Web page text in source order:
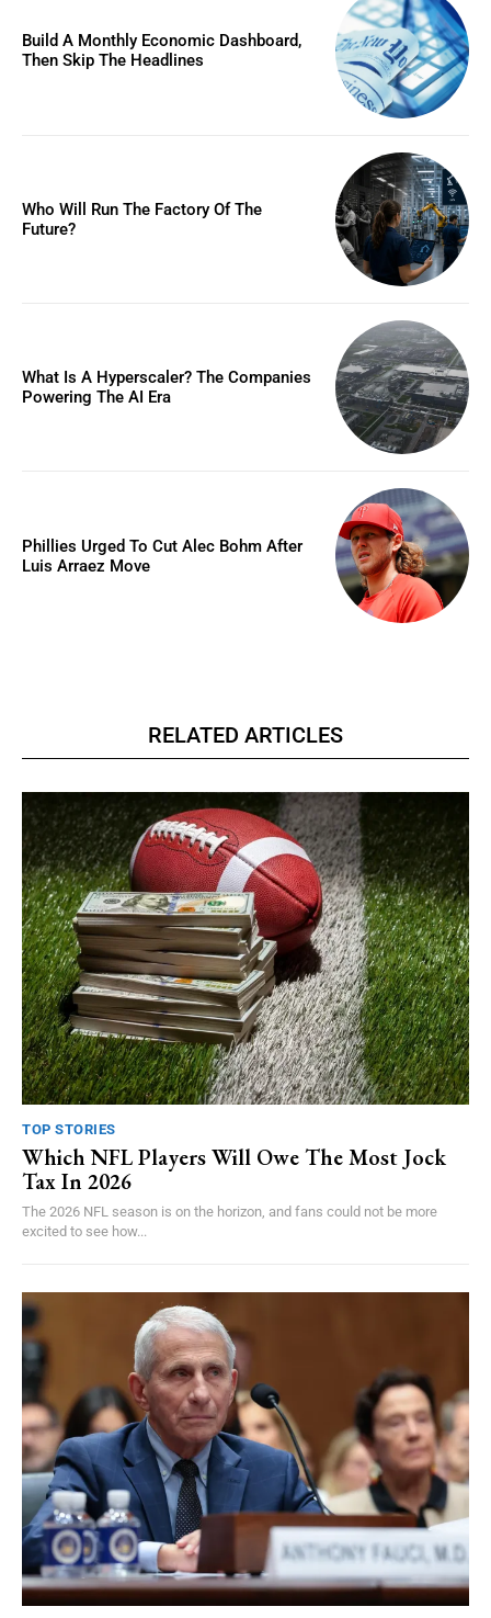
Build A Monthly Economic Dashboard,
Then Skip The Headlines
Who Will Run The Factory Of The
Future?
What Is A Hyperscaler? The Companies
Powering The AI Era
Phillies Urged To Cut Alec Bohm After
Luis Arraez Move
RELATED ARTICLES
TOP STORIES
Which NFL Players Will Owe The Most Jock
Tax In 2026
The 2026 NFL season is on the horizon, and fans could not be more
excited to see how...